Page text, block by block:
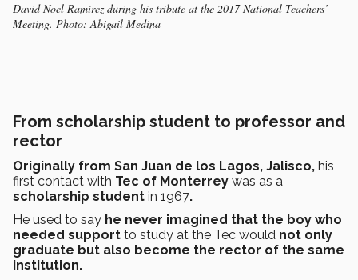
David Noel Ramírez during his tribute at the 2017 National Teachers’
Meeting. Photo: Abigail Medina
From scholarship student to professor and
rector
Originally from San Juan de los Lagos, Jalisco, his
first contact with Tec of Monterrey was as a
scholarship student in 1967.
He used to say he never imagined that the boy who
needed support to study at the Tec would not only
graduate but also become the rector of the same
institution.